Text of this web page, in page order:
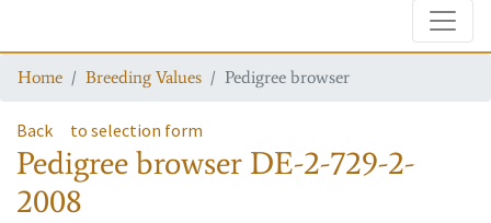
Home Breeding Values Pedigree browser
Back to selection form
Pedigree browser DE-2-729-2-
2008